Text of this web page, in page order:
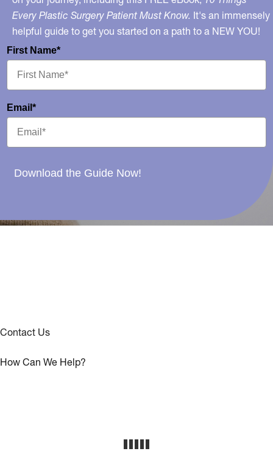
Every Plastic Surgery Patient Must Know. It's an immensely
helpful guide to get you started on a path to a NEW YOU!
First Name*
Email*
Download the Guide Now!
Contact Us
How Can We Help?